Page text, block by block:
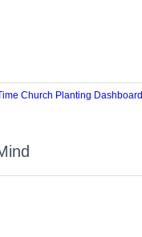
Church Planting Dashboard